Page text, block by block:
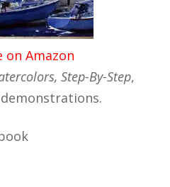
on Amazon
Step-By-Step,